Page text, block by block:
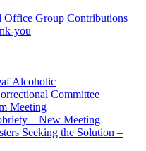
Office Group Contributions
you
Alcoholic
Committee
Meeting
– New Meeting
Seeking the Solution –